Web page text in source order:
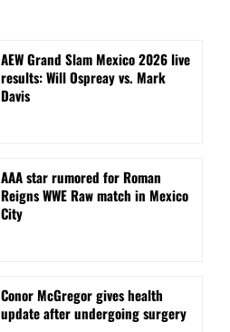
AEW Grand Slam Mexico 2026 live
results: Will Ospreay vs. Mark
Davis
AAA star rumored for Roman
Reigns WWE Raw match in Mexico
City
Conor McGregor gives health
update after undergoing surgery